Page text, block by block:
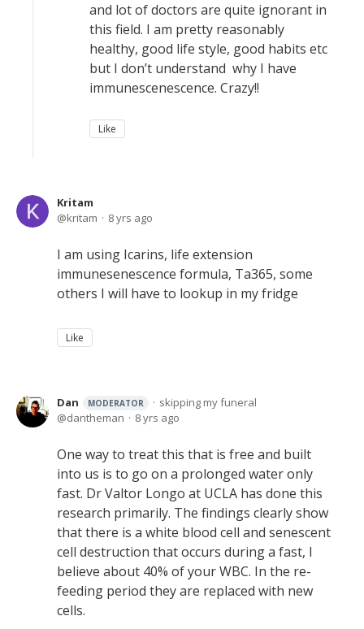
and lot of doctors are quite ignorant in
this field. I am pretty reasonably
healthy, good life style, good habits etc
but I don’t understand why I have
immunescenescence. Crazy!!
Like
Kritam
kritam
8 yrs ago
I am using Icarins, life extension
immunesenescence formula, Ta365, some
others I will have to lookup in my fridge
Like
Dan MODERATOR
skipping my funeral
dantheman
8 yrs ago
One way to treat this that is free and built
into us is to go on a prolonged water only
fast. Dr Valtor Longo at UCLA has done this
research primarily. The findings clearly show
that there is a white blood cell and senescent
cell destruction that occurs during a fast, I
believe about 40% of your WBC. In the re-
feeding period they are replaced with new
cells.